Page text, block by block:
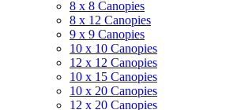
8 x 8 Canopies
8 x 12 Canopies
9 x 9 Canopies
10 x 10 Canopies
12 x 12 Canopies
10 x 15 Canopies
10 x 20 Canopies
12 x 20 Canopies